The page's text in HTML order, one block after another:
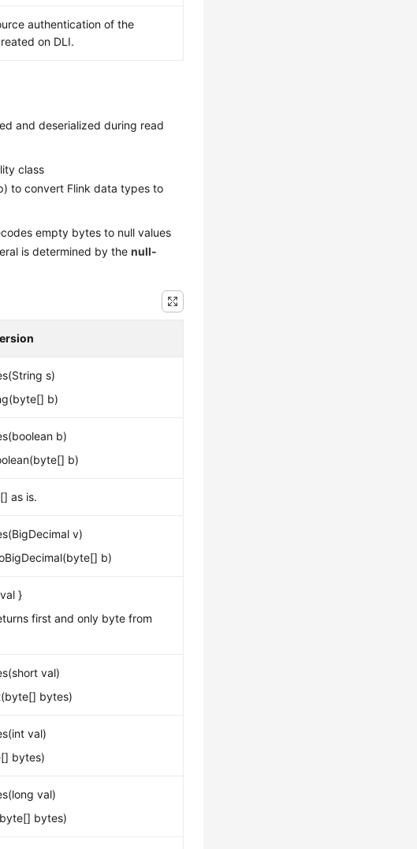
authentication of the
on DLI.
and deserialized during read
class
to convert Flink data types to
empty bytes to null values
is determined by thenull-
s)
b)
b)
b)
as is.
v)
b)
}
first and only byte from
val)
bytes)
val)
bytes)
val)
bytes)